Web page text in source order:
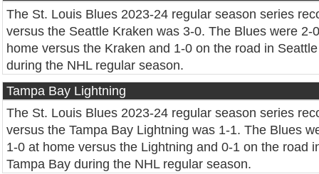
The St. Louis Blues 2023-24 regular season series
versus the Seattle Kraken was 3-0. The Blues were 2-
home versus the Kraken and 1-0 on the road in Seattle
during the NHL regular season.
Tampa Bay Lightning
The St. Louis Blues 2023-24 regular season series
versus the Tampa Bay Lightning was 1-1. The Blues
1-0 at home versus the Lightning and 0-1 on the road
Tampa Bay during the NHL regular season.